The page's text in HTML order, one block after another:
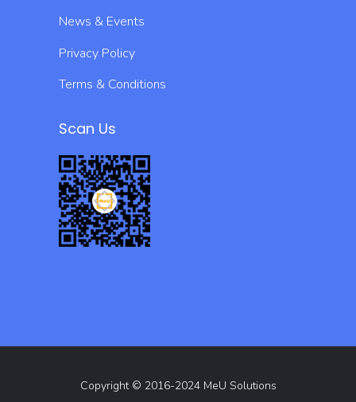
News & Events
Privacy Policy
Terms & Conditions
Scan Us
Copyright © 2016-2024 MeU Solutions